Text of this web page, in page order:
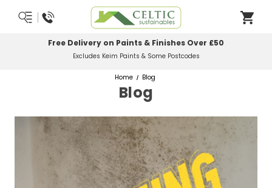
Free Delivery on Paints & Finishes Over £50
Excludes Keim Paints & Some Postcodes
Home Blog
Blog